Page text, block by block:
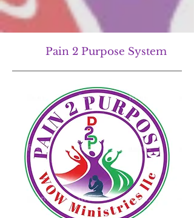
Pain 2 Purpose System